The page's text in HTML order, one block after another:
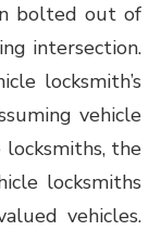
bolted out of
intersection.
locksmith’s
vehicle
locksmiths, the
locksmiths
vehicles.